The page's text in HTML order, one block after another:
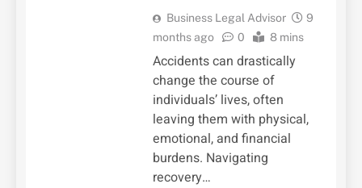
Business Legal Advisor
9
months ago
0 8 mins
Accidents can drastically
change the course of
individuals’ lives, often
leaving them with physical,
emotional, and financial
burdens. Navigating
recovery…